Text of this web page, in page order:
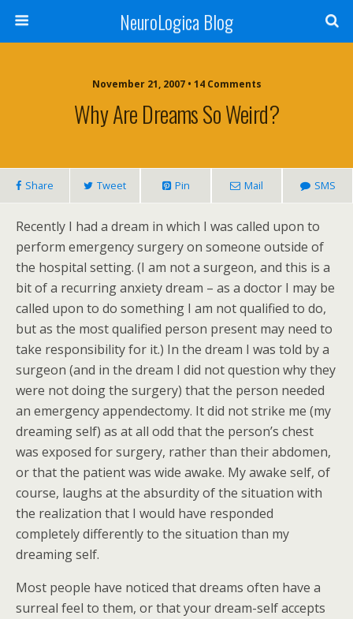
NeuroLogica Blog
November 21, 2007 • 14 Comments
Why Are Dreams So Weird?
Share Tweet Pin Mail SMS
Recently I had a dream in which I was called upon to
perform emergency surgery on someone outside of
the hospital setting. (I am not a surgeon, and this is a
bit of a recurring anxiety dream – as a doctor I may be
called upon to do something I am not qualified to do,
but as the most qualified person present may need to
take responsibility for it.) In the dream I was told by a
surgeon (and in the dream I did not question why they
were not doing the surgery) that the person needed
an emergency appendectomy. It did not strike me (my
dreaming self) as at all odd that the person’s chest
was exposed for surgery, rather than their abdomen,
or that the patient was wide awake. My awake self, of
course, laughs at the absurdity of the situation with
the realization that I would have responded
completely differently to the situation than my
dreaming self.
Most people have noticed that dreams often have a
surreal feel to them, or that your dream-self accepts